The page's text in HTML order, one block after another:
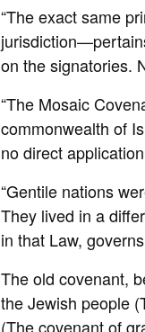
“The exact same
on the signatories.
“The Mosaic
commonwealth of
no direct
“Gentile nations
They lived in a
in that Law,
The old covenant,
the Jewish people
(The covenant of